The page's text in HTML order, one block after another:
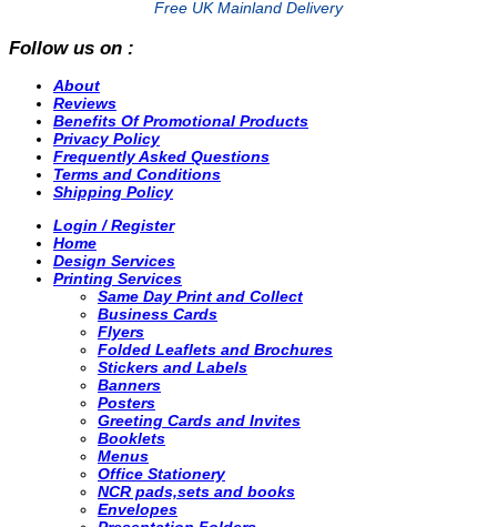
Free UK Mainland Delivery
Follow us on :
About
Reviews
Benefits Of Promotional Products
Privacy Policy
Frequently Asked Questions
Terms and Conditions
Shipping Policy
Login / Register
Home
Design Services
Printing Services
Same Day Print and Collect
Business Cards
Flyers
Folded Leaflets and Brochures
Stickers and Labels
Banners
Posters
Greeting Cards and Invites
Booklets
Menus
Office Stationery
NCR pads,sets and books
Envelopes